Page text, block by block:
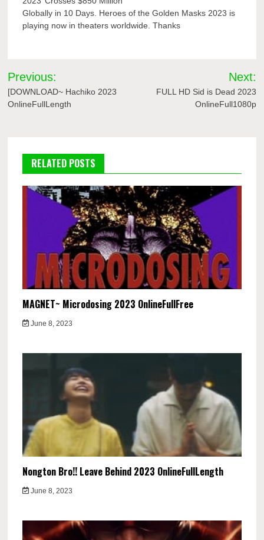
Globally in 10 Days. Heroes of the Golden Masks 2023 is
playing now in theaters worldwide. Thanks
Post
navigation
Previous:
[DOWNLOAD~ Hachiko 2023
OnlineFullLength
Next:
FULL HD Sid is Dead 2023
OnlineFull1080p
RELATED POSTS
MAGNET~ Microdosing 2023 OnlineFullFree
June 8, 2023
Nongton Bro!! Leave Behind 2023 OnlineFullLength
June 8, 2023